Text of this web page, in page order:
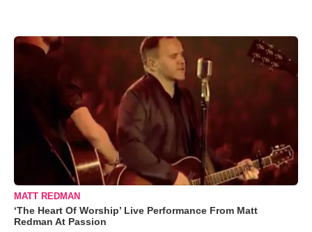
MATT REDMAN
‘The Heart Of Worship’ Live Performance From Matt
Redman At Passion